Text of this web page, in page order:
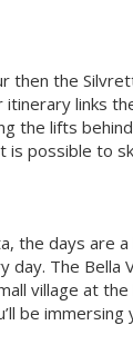
the
links
the lifts
possible to
the days
The Bella
village at
be